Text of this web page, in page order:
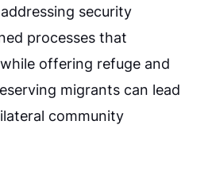
security
processes that
offering refuge and
migrants can lead
community